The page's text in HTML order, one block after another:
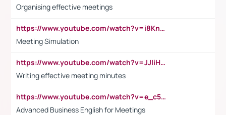
Organising effective meetings
https://www.youtube.com/watch?v=i8KnCFq4Sw0
Meeting Simulation
https://www.youtube.com/watch?v=JJIiHeEd4ww
Writing effective meeting minutes
https://www.youtube.com/watch?v=e_c5mj29LIU&list=PL2fUZ7TZy_xeQLS4khDNhSdoeVAy4HN6G&index=17
Advanced Business English for Meetings